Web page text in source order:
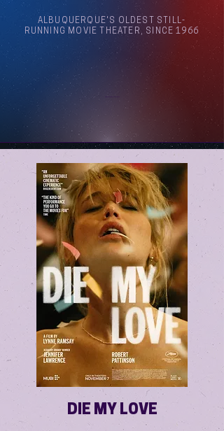
ALBUQUERQUE'S OLDEST STILL-
RUNNING MOVIE THEATER, SINCE 1966
DIE MY LOVE